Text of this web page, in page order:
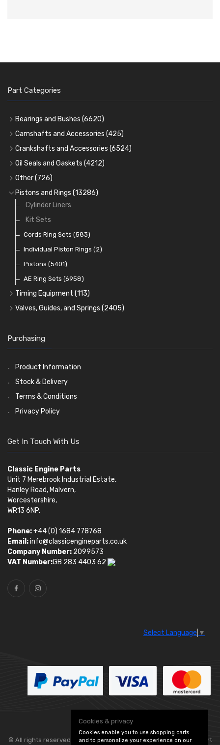
Part Categories
Bearings and Bushes (6620)
Cam Bearings (224)
Main Bearings(2896)
Big End Bearings(3225)
Small End Bushes
Camshafts and Accessories (425)
Camshafts
Cam Followers
Cam Bearings
Rocker Gear
Crankshafts and Accessories (6524)
Main Bearings(2896)
Big End Bearings
Thrust Washers (402)
Crank Shafts
Oil Seals and Gaskets (4212)
Full Gasket Sets
Head Gasket Sets
Conversion Gasket Sets
Oil Seals(1167)
Other(726)
Core Plugs(56)
Starter Ring Gears
Water Pumps
Oil Pumps(81)
Pre Combustion Chambers
Oil Filters(74)
Pistons and Rings (13286)
Cylinder Liners
Kit Sets
Cords Ring Sets (583)
Individual Piston Rings (2)
Pistons (5401)
AE Ring Sets (6958)
Timing Equipment (113)
Timing Chains
Timing Gears
Valves, Guides, and Springs (2405)
Valve Guides
Valve Springs(369)
Purchasing
Product Information
Stock & Delivery
Terms & Conditions
Privacy Policy
Get In Touch With Us
Classic Engine Parts
Unit 7 Merebrook Industrial Estate,
Hanley Road, Malvern,
Worcestershire,
WR13 6NP.
Phone:+44 (0) 1684 778768
Email:info@classicengineparts.co.uk
Company Number: 2099573
VAT Number:GB 283 4403 62
Select Language ▼
© All rights reserved. Classic Engine Parts — — part
Cookies & privacy
Cookies enable you to use shopping carts
and to personalize your experience on our